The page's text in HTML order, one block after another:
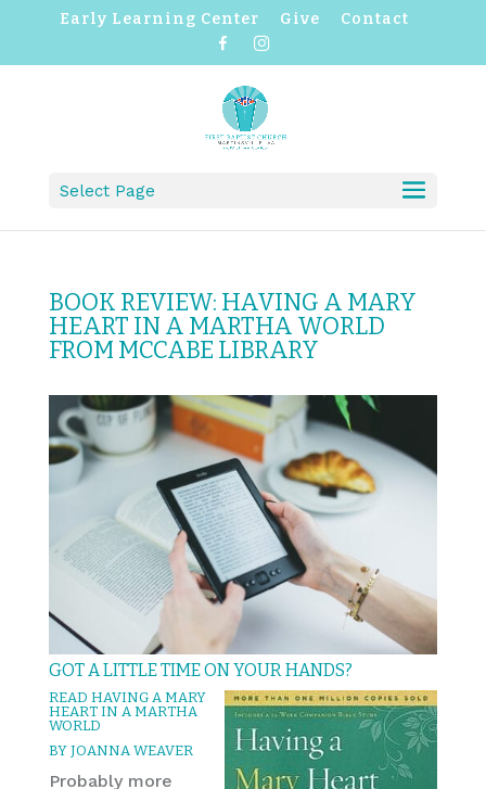
Early Learning Center Give
Contact
e
b
o
o
k
r
a
Select Page
BOOK REVIEW: HAVING A MARY
HEART IN A MARTHA WORLD
FROM MCCABE LIBRARY
GOT A LITTLE TIME ON YOUR HANDS?
READ HAVING A MARY
HEART IN A MARTHA
WORLD
BY JOANNA WEAVER
Probably more